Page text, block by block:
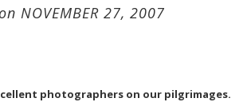
NOVEMBER 27, 2007
photographers on our pilgrimages.